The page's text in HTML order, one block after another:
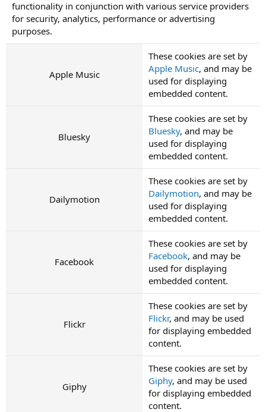
functionality in conjunction with various service providers
for security, analytics, performance or advertising
purposes.
Apple Music
These cookies are set by
Apple Music, and may be
used for displaying
embedded content.
Bluesky
These cookies are set by
Bluesky, and may be
used for displaying
embedded content.
Dailymotion
These cookies are set by
Dailymotion, and may be
used for displaying
embedded content.
Facebook
These cookies are set by
Facebook, and may be
used for displaying
embedded content.
Flickr
These cookies are set by
Flickr, and may be used
for displaying embedded
content.
Giphy
These cookies are set by
Giphy, and may be used
for displaying embedded
content.